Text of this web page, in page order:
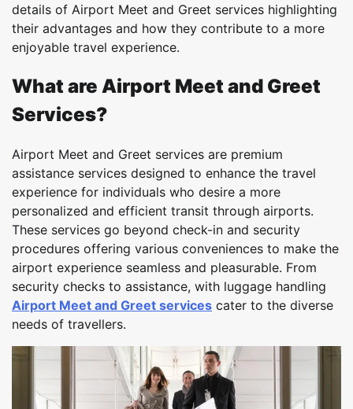
details of Airport Meet and Greet services highlighting
their advantages and how they contribute to a more
enjoyable travel experience.
What are Airport Meet and Greet
Services?
Airport Meet and Greet services are premium
assistance services designed to enhance the travel
experience for individuals who desire a more
personalized and efficient transit through airports.
These services go beyond check-in and security
procedures offering various conveniences to make the
airport experience seamless and pleasurable. From
security checks to assistance, with luggage handling
Airport Meet and Greet services cater to the diverse
needs of travellers.